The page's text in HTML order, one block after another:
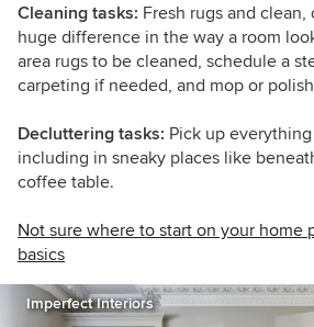
Cleaning tasks: Fresh rugs and
huge difference in the way a room
area rugs to be cleaned, schedule a
carpeting if needed, and mop or
Decluttering tasks: Pick up
including in sneaky places like
coffee table.
Not sure where to start on your home
basics
Imperfect Interiors